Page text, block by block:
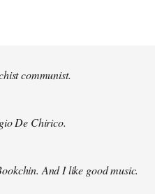
communist.
De Chirico.
And I like good music.